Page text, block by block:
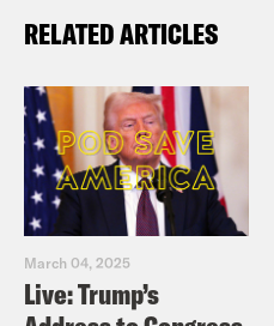
RELATED ARTICLES
March 04, 2025
Live: Trump’s